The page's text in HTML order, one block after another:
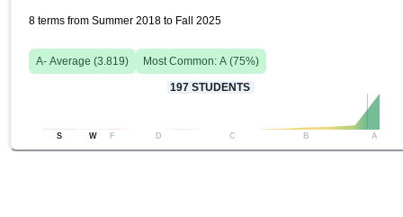
8 terms from Summer 2018 to Fall 2025
A- Average (3.819) Most Common: A (75%)
197 STUDENTS
S W F D C B A